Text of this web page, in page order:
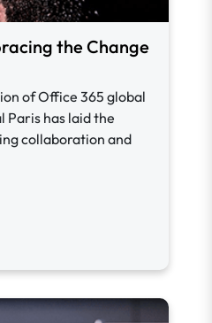
the Change
of Office 365 global
Paris has laid the
collaboration and